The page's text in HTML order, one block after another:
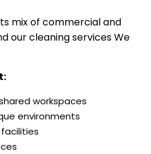
mix of commercial and
our cleaning services We
workspaces
environments